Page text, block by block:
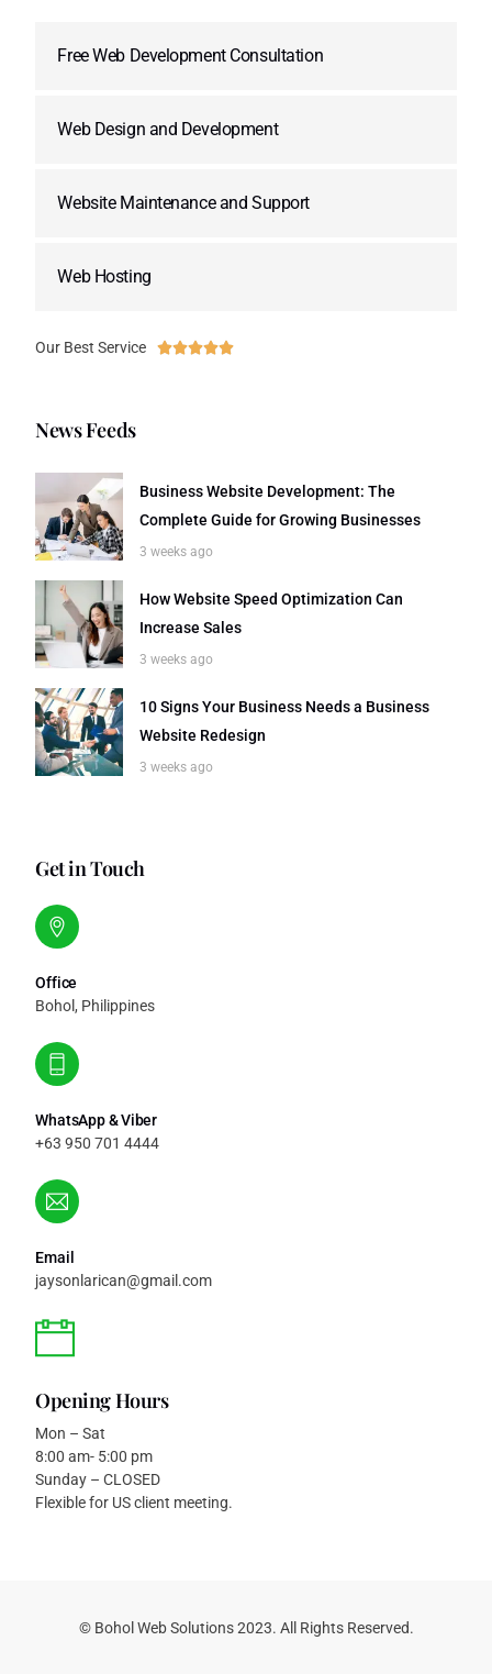
Free Web Development Consultation
Web Design and Development
Website Maintenance and Support
Web Hosting
Our Best Service 
News Feeds
Business Website Development: The
Complete Guide for Growing Businesses
3 weeks ago
How Website Speed Optimization Can
Increase Sales
3 weeks ago
10 Signs Your Business Needs a Business
Website Redesign
3 weeks ago
Get in Touch
Office
Bohol, Philippines
WhatsApp & Viber
+63 950 701 4444
Email
jaysonlarican@gmail.com
Opening Hours
Mon – Sat
8:00 am- 5:00 pm
Sunday – CLOSED
Flexible for US client meeting.
© Bohol Web Solutions 2023. All Rights Reserved.
Get a Free Quote